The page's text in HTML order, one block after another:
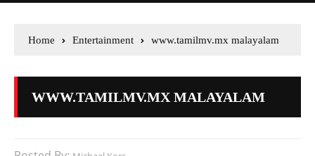
Home Entertainment www.tamilmv.mx malayalam
WWW.TAMILMV.MX MALAYALAM